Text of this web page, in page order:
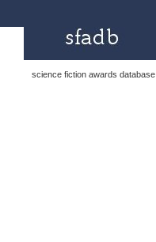
science fiction awards database